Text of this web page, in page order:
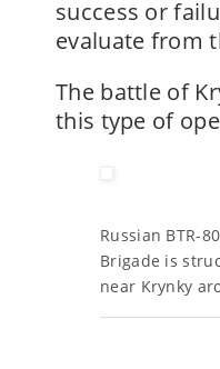
success or
evaluate from
The battle of
this type of
Russian BTR-
Brigade is
near Krynky